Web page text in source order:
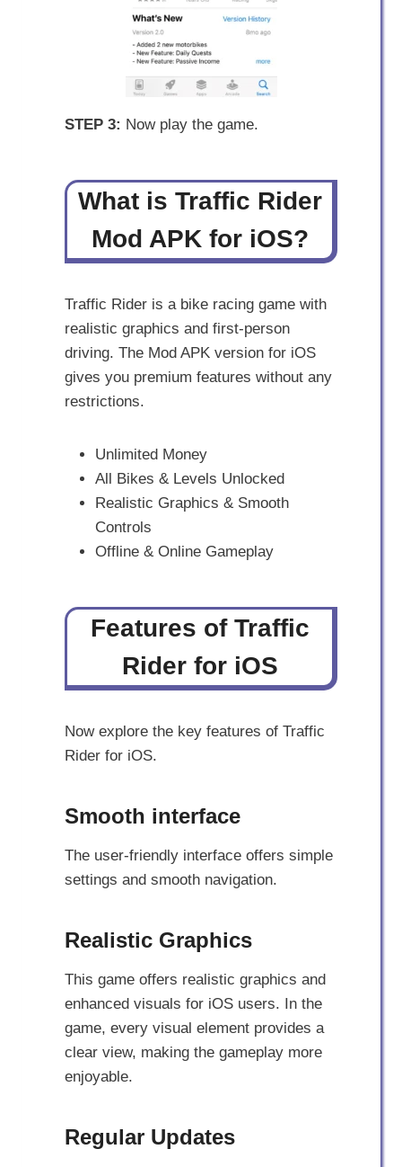
STEP 3: Now play the game.
What is Traffic Rider
Mod APK for iOS?
Traffic Rider is a bike racing game with
realistic graphics and first-person
driving. The Mod APK version for iOS
gives you premium features without any
restrictions.
Unlimited Money
All Bikes & Levels Unlocked
Realistic Graphics & Smooth
Controls
Offline & Online Gameplay
Features of Traffic
Rider for iOS
Now explore the key features of Traffic
Rider for iOS.
Smooth interface
The user-friendly interface offers simple
settings and smooth navigation.
Realistic Graphics
This game offers realistic graphics and
enhanced visuals for iOS users. In the
game, every visual element provides a
clear view, making the gameplay more
enjoyable.
Regular Updates